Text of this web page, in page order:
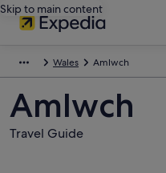
Skip to main content
Wales Amlwch
Amlwch
Travel Guide